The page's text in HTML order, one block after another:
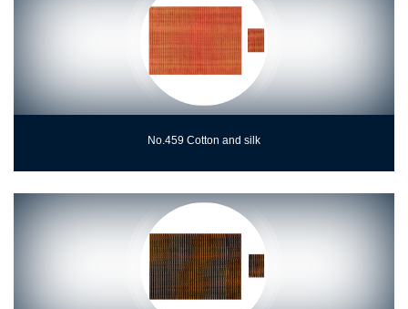
No.459 Cotton and silk